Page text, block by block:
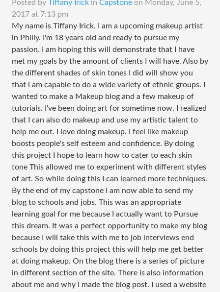
Posted by Tiffany Irick in Capstone on Monday, June 5,
2017 at 7:13 pm
My name is Tiffany Irick. I am a upcoming makeup artist
in Philly. I'm 18 years old and ready to pursue my
passion. I am hoping this will demonstrate that I have
met my goals by the amount of clients I will have. Also by
the different shades of skin tones I did will show you
that i am capable to do a wide variety of ethnic groups. I
wanted to make a Makeup blog and a few makeup of
tutorials. I've been doing art for sometime now. I realized
that I can also do makeup and use my artistic talent to
help me out. I love doing makeup. I feel like makeup
boosts people's self esteem and confidence. By doing
this project I hope to learn how to cater to each skin
tone This allowed me to experiment with different styles
of art. So while doing this I can learned more techniques.
By the end of my capstone I am now able to send my
blog to schools and jobs. This was an appropriate
learning goal for me because I actually want to Pursue
this dream. It was a perfect opportunity to make my blog
because I will take this with me to job interviews end
schools by doing this project this will help me get better
at doing makeup. On the blog there is a series of picture
in different section of the site. There is also information
about me and why I made the blog post. I used a website